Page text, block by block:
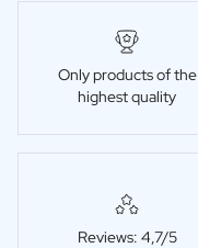
Only products of the
highest quality
Reviews: 4,7/5